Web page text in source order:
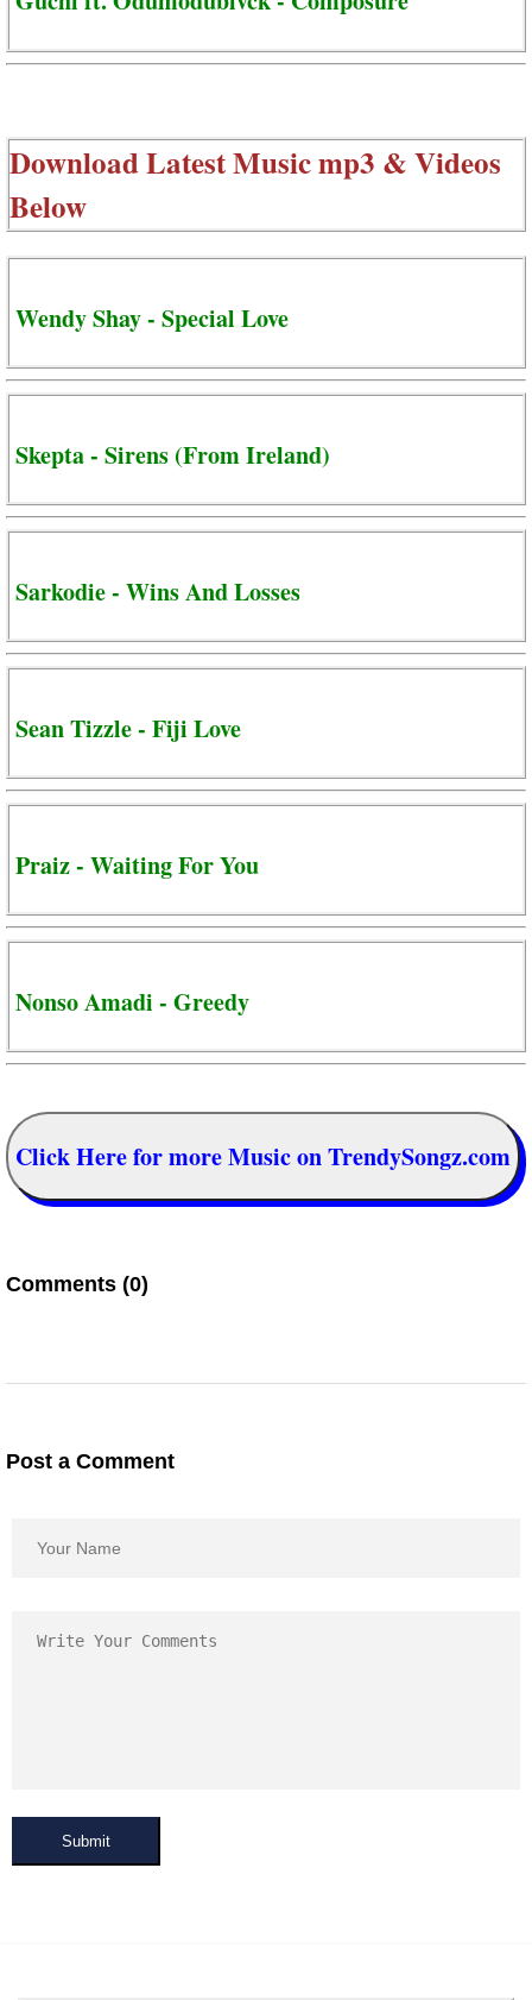
Download Latest Music mp3 & Videos
Below
Wendy Shay - Special Love
Skepta - Sirens (From Ireland)
Sarkodie - Wins And Losses
Sean Tizzle - Fiji Love
Praiz - Waiting For You
Nonso Amadi - Greedy
Click Here for more Music on TrendySongz.com
Comments (0)
Post a Comment
Submit